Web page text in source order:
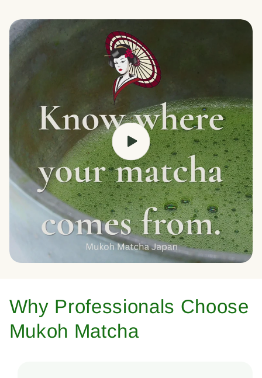
Why Professionals Choose
Mukoh Matcha